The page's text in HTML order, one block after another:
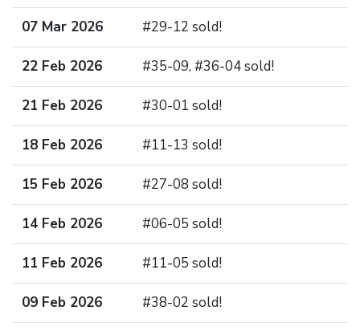
07 Mar 2026 #29-12 sold!
22 Feb 2026 #35-09, #36-04 sold!
21 Feb 2026 #30-01 sold!
18 Feb 2026 #11-13 sold!
15 Feb 2026 #27-08 sold!
14 Feb 2026 #06-05 sold!
11 Feb 2026 #11-05 sold!
09 Feb 2026 #38-02 sold!